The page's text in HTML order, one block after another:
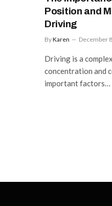
Position and
Driving
ByKaren December
Driving is a
concentration and
important factors…